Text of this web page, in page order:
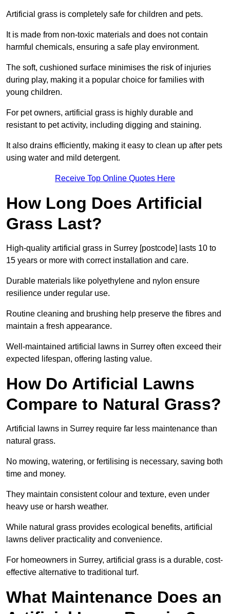
Artificial grass is completely safe for children and pets.
It is made from non-toxic materials and does not contain
harmful chemicals, ensuring a safe play environment.
The soft, cushioned surface minimises the risk of injuries
during play, making it a popular choice for families with
young children.
For pet owners, artificial grass is highly durable and
resistant to pet activity, including digging and staining.
It also drains efficiently, making it easy to clean up after pets
using water and mild detergent.
Receive Top Online Quotes Here
How Long Does Artificial
Grass Last?
High-quality artificial grass in Surrey [postcode] lasts 10 to
15 years or more with correct installation and care.
Durable materials like polyethylene and nylon ensure
resilience under regular use.
Routine cleaning and brushing help preserve the fibres and
maintain a fresh appearance.
Well-maintained artificial lawns in Surrey often exceed their
expected lifespan, offering lasting value.
How Do Artificial Lawns
Compare to Natural Grass?
Artificial lawns in Surrey require far less maintenance than
natural grass.
No mowing, watering, or fertilising is necessary, saving both
time and money.
They maintain consistent colour and texture, even under
heavy use or harsh weather.
While natural grass provides ecological benefits, artificial
lawns deliver practicality and convenience.
For homeowners in Surrey, artificial grass is a durable, cost-
effective alternative to traditional turf.
What Maintenance Does an